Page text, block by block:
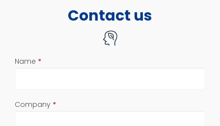
Contact us
If
leave
this
Name *
Company *